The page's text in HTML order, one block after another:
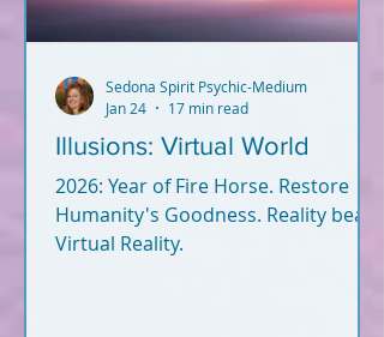
Illusions: Virtual World
2026: Year of Fire Horse. Restore
Humanity's Goodness. Reality beats
Virtual Reality.
Sedona Spirit Psychic-Medium
Jan 24
17 min read